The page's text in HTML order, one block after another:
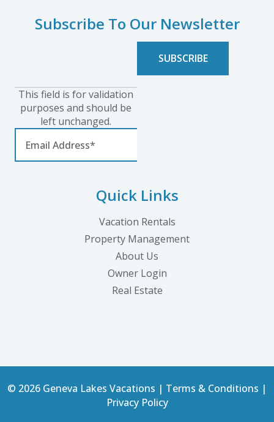
Subscribe To Our Newsletter
This field is for validation
purposes and should be
left unchanged.
Quick Links
Vacation Rentals
Property Management
About Us
Owner Login
Real Estate
© 2026 Geneva Lakes Vacations | Terms & Conditions |
Privacy Policy